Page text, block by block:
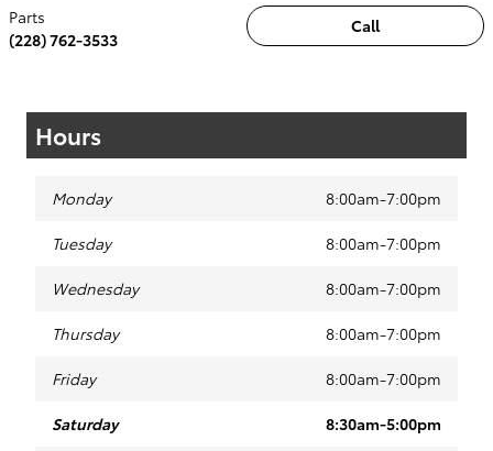
Call
Parts
(228) 762-3533
Hours
Monday 8:00am-7:00pm
Tuesday 8:00am-7:00pm
Wednesday 8:00am-7:00pm
Thursday 8:00am-7:00pm
Friday 8:00am-7:00pm
Saturday 8:30am-5:00pm